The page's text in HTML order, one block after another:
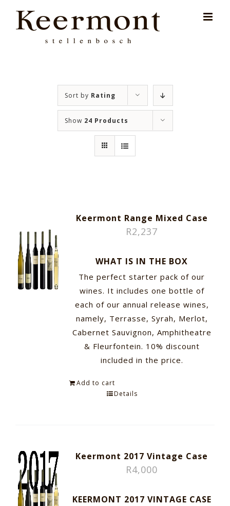
for:
Sort by Rating
Show 24 Products
Keermont Range Mixed Case
R2,237
WHAT IS IN THE BOX
The perfect starter pack of our
wines. It includes one bottle of
each of our annual release wines,
namely, Terrasse, Syrah, Merlot,
Cabernet Sauvignon, Amphitheatre
& Fleurfontein. 10% discount
included in the price.
Add to cart
Details
Keermont 2017 Vintage Case
R4,000
KEERMONT 2017 VINTAGE CASE